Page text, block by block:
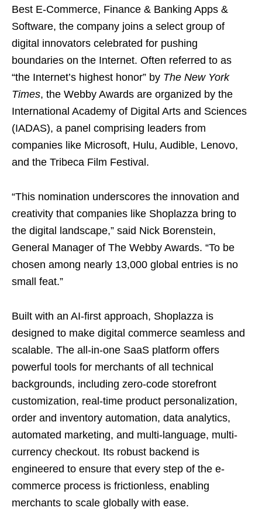
Best E-Commerce, Finance & Banking Apps &
Software, the company joins a select group of
digital innovators celebrated for pushing
boundaries on the Internet. Often referred to as
“the Internet’s highest honor” by The New York
Times, the Webby Awards are organized by the
International Academy of Digital Arts and Sciences
(IADAS), a panel comprising leaders from
companies like Microsoft, Hulu, Audible, Lenovo,
and the Tribeca Film Festival.
“This nomination underscores the innovation and
creativity that companies like Shoplazza bring to
the digital landscape,” said Nick Borenstein,
General Manager of The Webby Awards. “To be
chosen among nearly 13,000 global entries is no
small feat.”
Built with an AI-first approach, Shoplazza is
designed to make digital commerce seamless and
scalable. The all-in-one SaaS platform offers
powerful tools for merchants of all technical
backgrounds, including zero-code storefront
customization, real-time product personalization,
order and inventory automation, data analytics,
automated marketing, and multi-language, multi-
currency checkout. Its robust backend is
engineered to ensure that every step of the e-
commerce process is frictionless, enabling
merchants to scale globally with ease.